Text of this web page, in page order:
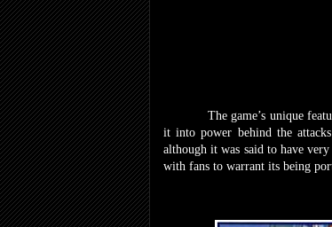
The game’s unique feature
it into power behind the
although it was said to have
with fans to warrant its being